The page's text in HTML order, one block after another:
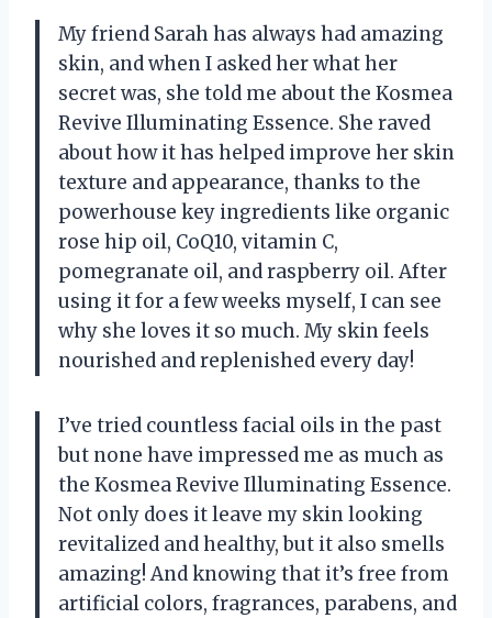
My friend Sarah has always had amazing
skin, and when I asked her what her
secret was, she told me about the Kosmea
Revive Illuminating Essence. She raved
about how it has helped improve her skin
texture and appearance, thanks to the
powerhouse key ingredients like organic
rose hip oil, CoQ10, vitamin C,
pomegranate oil, and raspberry oil. After
using it for a few weeks myself, I can see
why she loves it so much. My skin feels
nourished and replenished every day!
I’ve tried countless facial oils in the past
but none have impressed me as much as
the Kosmea Revive Illuminating Essence.
Not only does it leave my skin looking
revitalized and healthy, but it also smells
amazing! And knowing that it’s free from
artificial colors, fragrances, parabens, and